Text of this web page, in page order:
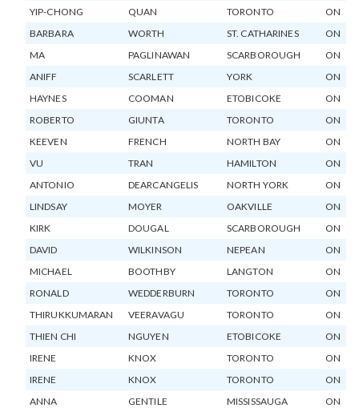
YIP-CHONG
QUAN TORONTO
ON
BARBARA
WORTH ST. CATHARINES
ON
MA
PAGLINAWAN SCARBOROUGH
ON
ANIFF
SCARLETT YORK
ON
HAYNES
COOMAN ETOBICOKE
ON
ROBERTO
GIUNTA TORONTO
ON
KEEVEN
FRENCH NORTH BAY
ON
VU
TRAN HAMILTON
ON
ANTONIO
DEARCANGELIS NORTH YORK
ON
LINDSAY
MOYER OAKVILLE
ON
KIRK
DOUGAL SCARBOROUGH
ON
DAVID
WILKINSON NEPEAN
ON
MICHAEL
BOOTHBY LANGTON
ON
RONALD
WEDDERBURN TORONTO
ON
THIRUKKUMARAN
VEERAVAGU TORONTO
ON
THIEN CHI
NGUYEN ETOBICOKE
ON
IRENE
KNOX TORONTO
ON
IRENE
KNOX TORONTO
ON
ANNA
GENTILE MISSISSAUGA
ON